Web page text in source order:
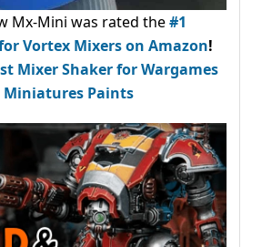
Mx-Mini was rated the#1
Vortex Mixers on Amazon!
Mixer Shaker for Wargames
Miniatures Paints